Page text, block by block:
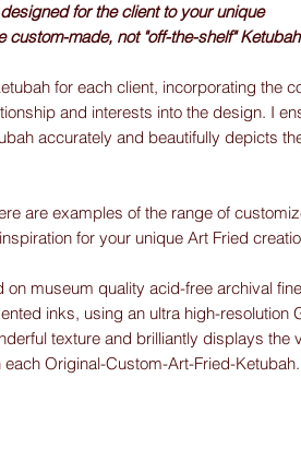
for the client to your unique
custom-made, not "off-the-shelf"
for each client, incorporating the
and interests into the design. I
accurately and beautifully depicts
are examples of the range of
for your unique Art Fried
on museum quality acid-free archival
inks, using an ultra high-resolution
texture and brilliantly displays the
Original-Custom-Art-Fried-Ketubah.